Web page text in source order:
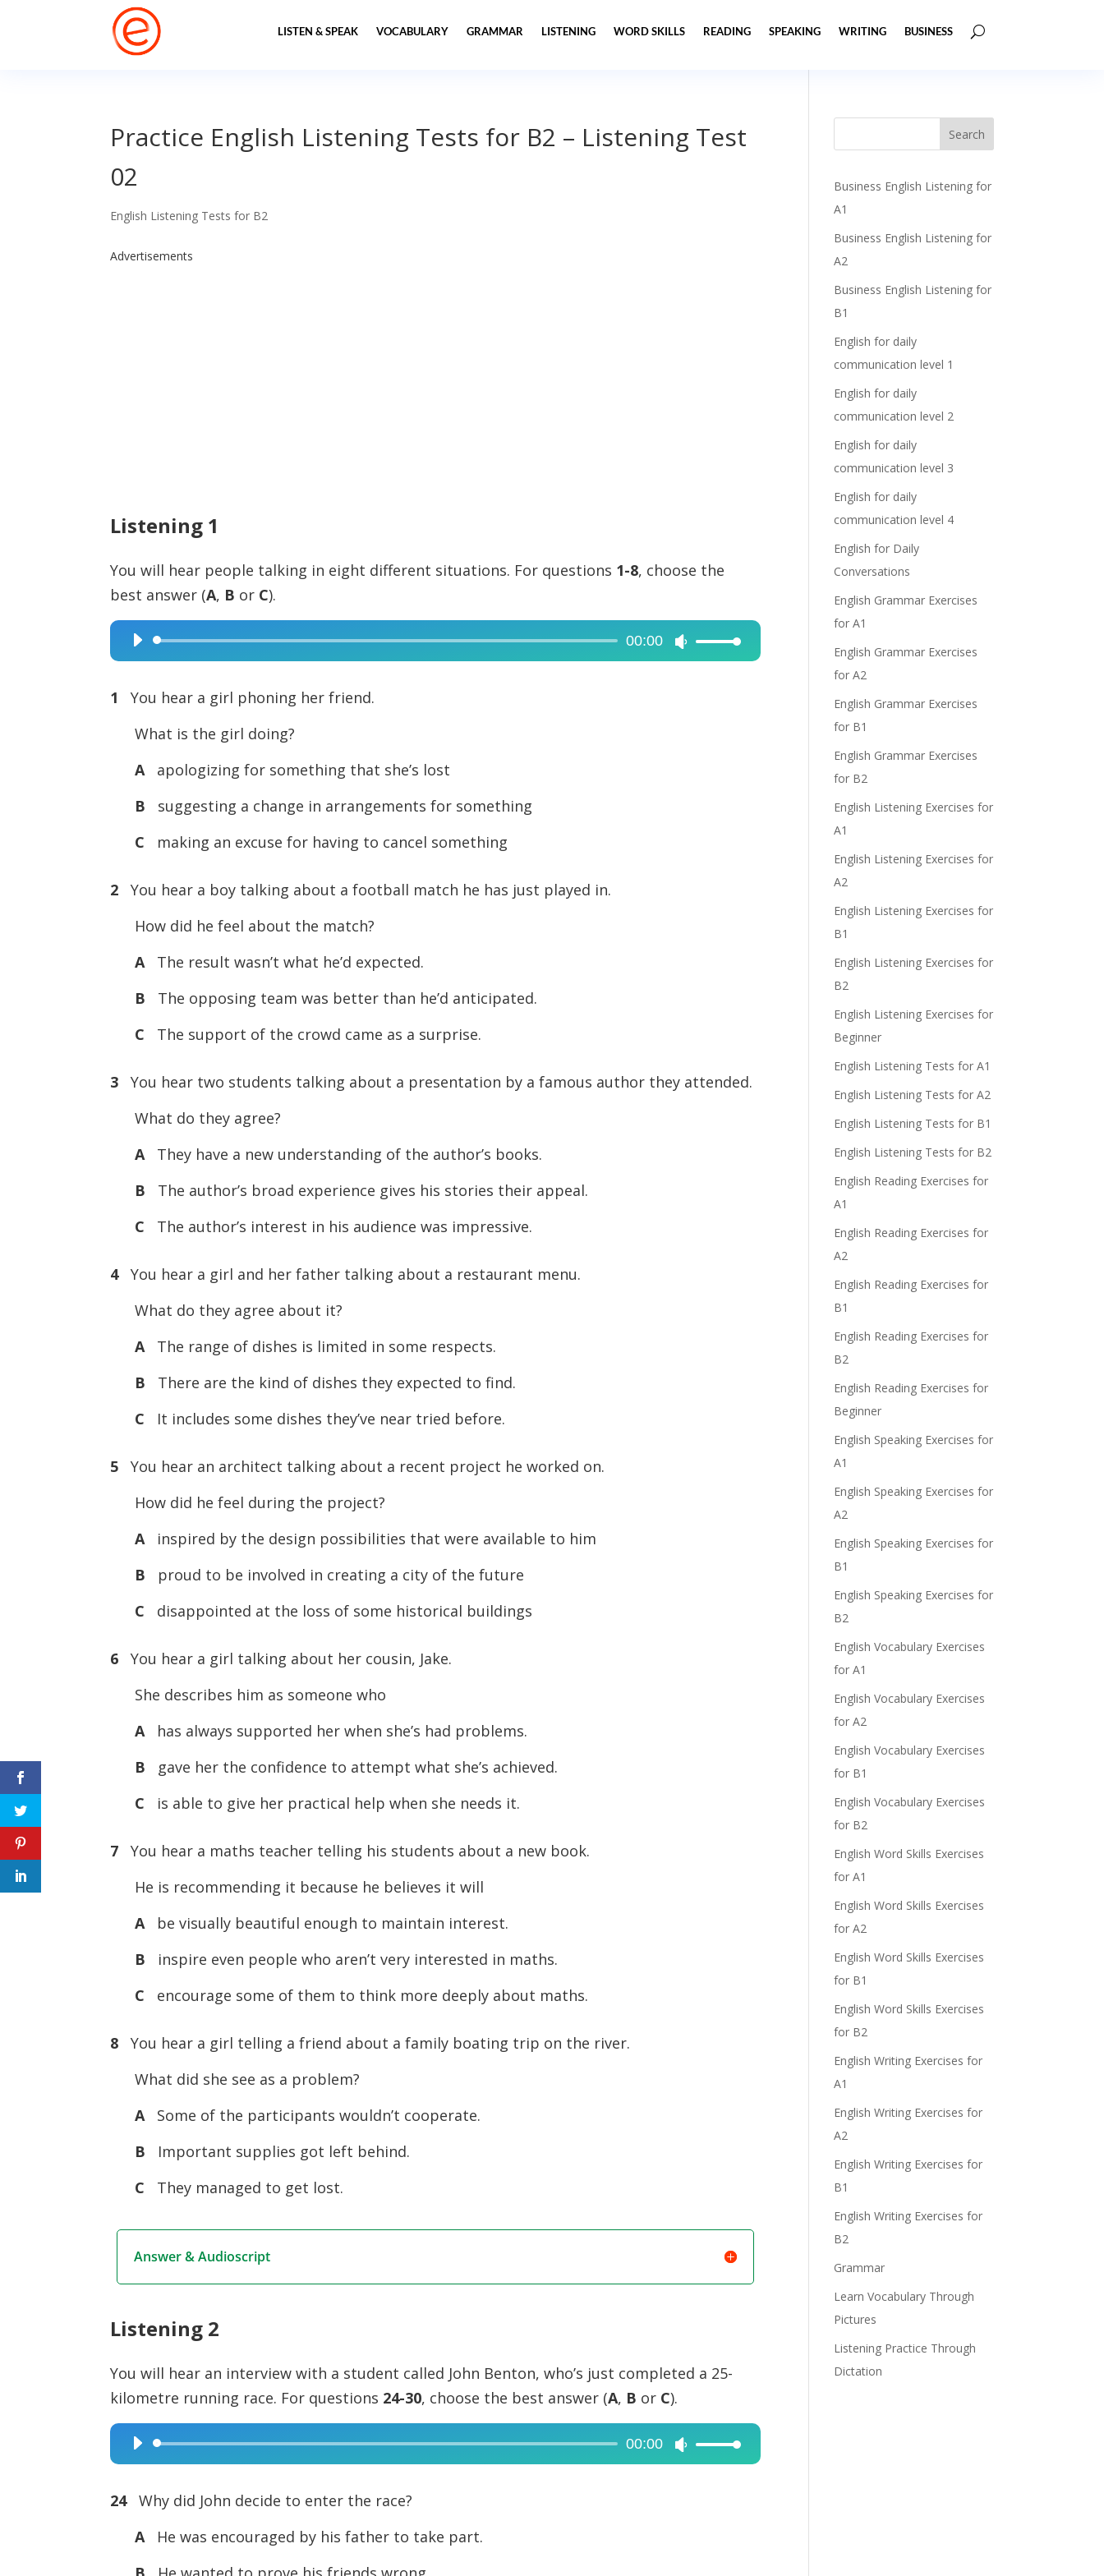
LISTEN & SPEAK VOCABULARY GRAMMAR LISTENING WORD SKILLS READING SPEAKING WRITING BUSINESS
Practice English Listening Tests for B2 – Listening Test
02
English Listening Tests for B2
Advertisements
Listening 1
You will hear people talking in eight different situations. For questions 1-8, choose the
best answer (A, B or C).
Audio
Player
00:00
Use
1
You hear a girl phoning her friend.
What is the girl doing?
Aapologizing for something that she’s lost
B
suggesting a change in arrangements for something
C
making an excuse for having to cancel something
2
You hear a boy talking about a football match he has just played in.
How did he feel about the match?
AThe result wasn’t what he’d expected.
B
The opposing team was better than he’d anticipated.
C
The support of the crowd came as a surprise.
3
You hear two students talking about a presentation by a famous author they attended.
What do they agree?
AThey have a new understanding of the author’s books.
B
The author’s broad experience gives his stories their appeal.
C
The author’s interest in his audience was impressive.
4 You hear a girl and her father talking about a restaurant menu.
What do they agree about it?
AThe range of dishes is limited in some respects.
B
There are the kind of dishes they expected to find.
C
It includes some dishes they’ve near tried before.
5
You hear an architect talking about a recent project he worked on.
How did he feel during the project?
Ainspired by the design possibilities that were available to him
B
proud to be involved in creating a city of the future
C
disappointed at the loss of some historical buildings
6
You hear a girl talking about her cousin, Jake.
She describes him as someone who
Ahas always supported her when she’s had problems.
B
gave her the confidence to attempt what she’s achieved.
C
is able to give her practical help when she needs it.
7
You hear a maths teacher telling his students about a new book.
He is recommending it because he believes it will
Abe visually beautiful enough to maintain interest.
B
inspire even people who aren’t very interested in maths.
C
encourage some of them to think more deeply about maths.
8
You hear a girl telling a friend about a family boating trip on the river.
What did she see as a problem?
ASome of the participants wouldn’t cooperate.
B
Important supplies got left behind.
C
They managed to get lost.
Answer & Audioscript
Listening 2
You will hear an interview with a student called John Benton, who’s just completed a 25-
kilometre running race. For questions 24-30, choose the best answer (A, B or C).
Audio
Player
00:00
Use
24 Why did John decide to enter the race?
A He was encouraged by his father to take part.
Business English Listening for
A1
Business English Listening for
A2
Business English Listening for
B1
English for daily
communication level 1
English for daily
communication level 2
English for daily
communication level 3
English for daily
communication level 4
English for Daily
Conversations
English Grammar Exercises
for A1
English Grammar Exercises
for A2
English Grammar Exercises
for B1
English Grammar Exercises
for B2
English Listening Exercises for
A1
English Listening Exercises for
A2
English Listening Exercises for
B1
English Listening Exercises for
B2
English Listening Exercises for
Beginner
English Listening Tests for A1
English Listening Tests for A2
English Listening Tests for B1
English Listening Tests for B2
English Reading Exercises for
A1
English Reading Exercises for
A2
English Reading Exercises for
B1
English Reading Exercises for
B2
English Reading Exercises for
Beginner
English Speaking Exercises for
A1
English Speaking Exercises for
A2
English Speaking Exercises for
B1
English Speaking Exercises for
B2
English Vocabulary Exercises
for A1
English Vocabulary Exercises
for A2
English Vocabulary Exercises
for B1
English Vocabulary Exercises
for B2
English Word Skills Exercises
for A1
English Word Skills Exercises
for A2
English Word Skills Exercises
for B1
English Word Skills Exercises
for B2
English Writing Exercises for
A1
English Writing Exercises for
A2
English Writing Exercises for
B1
English Writing Exercises for
B2
Grammar
Learn Vocabulary Through
Pictures
Listening Practice Through
Dictation